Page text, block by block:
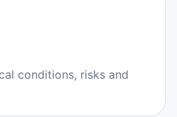
conditions, risks and